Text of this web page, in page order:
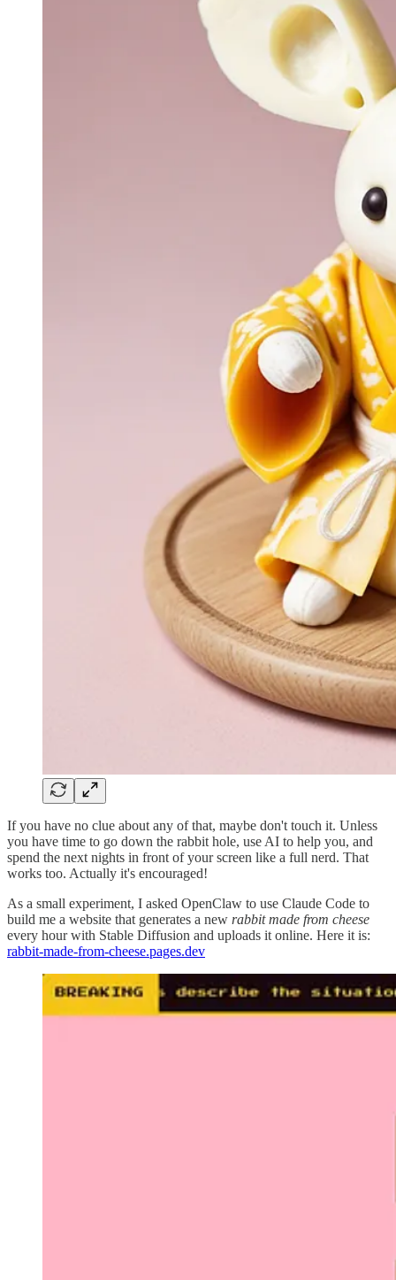
If you have no clue about any of that, maybe don't touch it. Unless
you have time to go down the rabbit hole, use AI to help you, and
spend the next nights in front of your screen like a full nerd. That
works too. Actually it's encouraged!
As a small experiment, I asked OpenClaw to use Claude Code to
build me a website that generates a new rabbit made from cheese
every hour with Stable Diffusion and uploads it online. Here it is:
rabbit-made-from-cheese.pages.dev